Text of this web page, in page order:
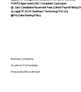
®️ NATS Approved | UGC-Compliant Curriculum
@ Zero Candidate Placement Fees | Direct Payroll Hiring
⚠️ Legal: © 2024 Xperteez Technology Pvt. Ltd.
🔐 No Data Sharing Policy
Business Consulting
Academic Partnerships
Empanelled Recruitment